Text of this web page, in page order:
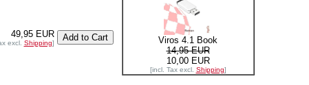
49,95 EUR
excl. Shipping]
Viros 4.1 Book
14,95 EUR
10,00 EUR
[incl. Tax excl. Shipping]